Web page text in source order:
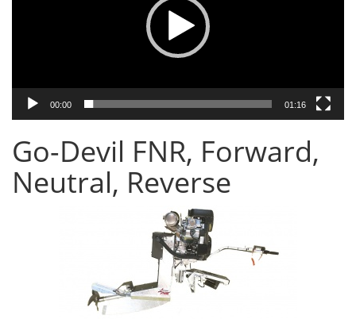
00:00 01:16
Go-Devil FNR, Forward,
Neutral, Reverse